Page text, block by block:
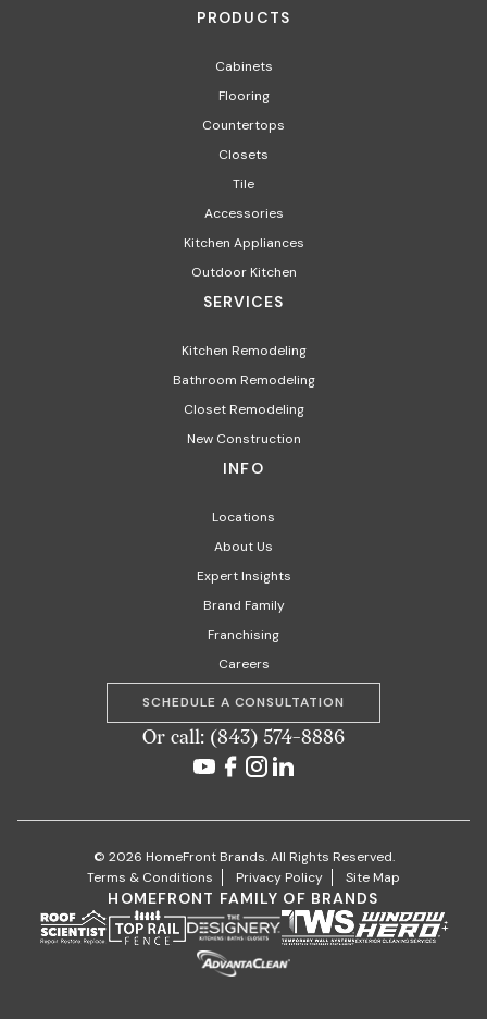
PRODUCTS
Cabinets
Flooring
Countertops
Closets
Tile
Accessories
Kitchen Appliances
Outdoor Kitchen
SERVICES
Kitchen Remodeling
Bathroom Remodeling
Closet Remodeling
New Construction
INFO
Locations
About Us
Expert Insights
Brand Family
Franchising
Careers
SCHEDULE A CONSULTATION
Or call: (843) 574-8886
© 2026 HomeFront Brands. All Rights Reserved.
Terms & Conditions
Privacy Policy Site Map
HOMEFRONT FAMILY OF BRANDS